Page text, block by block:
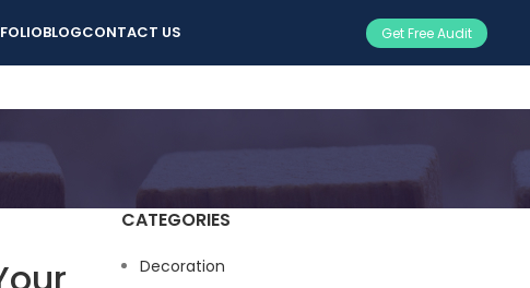
BLOGCONTACT US Get Free Audit
CATEGORIES
Decoration